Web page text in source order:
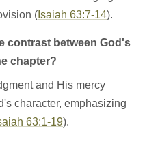
( Isaiah 63:7-14).
contrast between God's
chapter?
and His mercy
character, emphasizing
63:1-19).